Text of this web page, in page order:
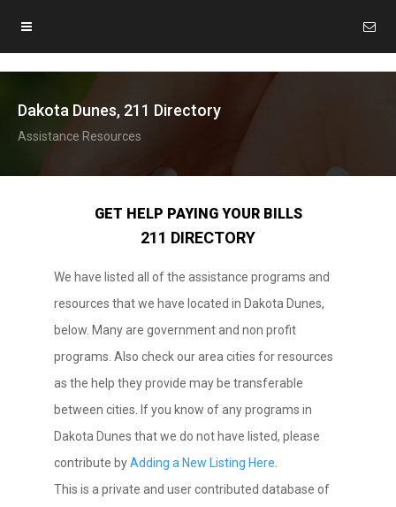
Dakota Dunes, 211 Directory
Assistance Resources
GET HELP PAYING YOUR BILLS
211 DIRECTORY
We have listed all of the assistance programs and
resources that we have located in Dakota Dunes,
below. Many are government and non profit
programs. Also check our area cities for resources
as the help they provide may be transferable
between cities. If you know of any programs in
Dakota Dunes that we do not have listed, please
contribute byAdding a New Listing Here
This is a private and user contributed database of